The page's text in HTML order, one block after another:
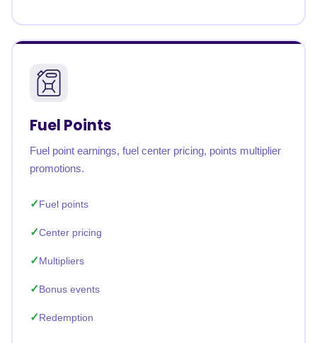
Fuel Points
Fuel point earnings, fuel center pricing, points multiplier
promotions.
Fuel points
Center pricing
Multipliers
Bonus events
Redemption